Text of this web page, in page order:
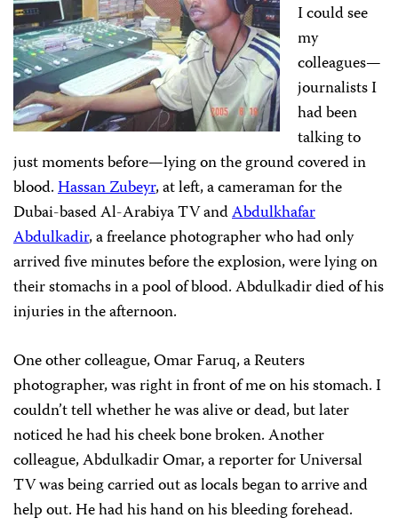
I could see
my
colleagues—
journalists I
had been
talking to
just moments before—lying on the ground covered in
blood.Hassan Zubeyr, at left, a cameraman for the
Dubai-based Al-Arabiya TV andAbdulkhafar
Abdulkadir, a freelance photographer who had only
arrived five minutes before the explosion, were lying on
their stomachs in a pool of blood. Abdulkadir died of his
injuries in the afternoon.
One other colleague, Omar Faruq, a Reuters
photographer, was right in front of me on his stomach. I
couldn’t tell whether he was alive or dead, but later
noticed he had his cheek bone broken. Another
colleague, Abdulkadir Omar, a reporter for Universal
TV was being carried out as locals began to arrive and
help out. He had his hand on his bleeding forehead.